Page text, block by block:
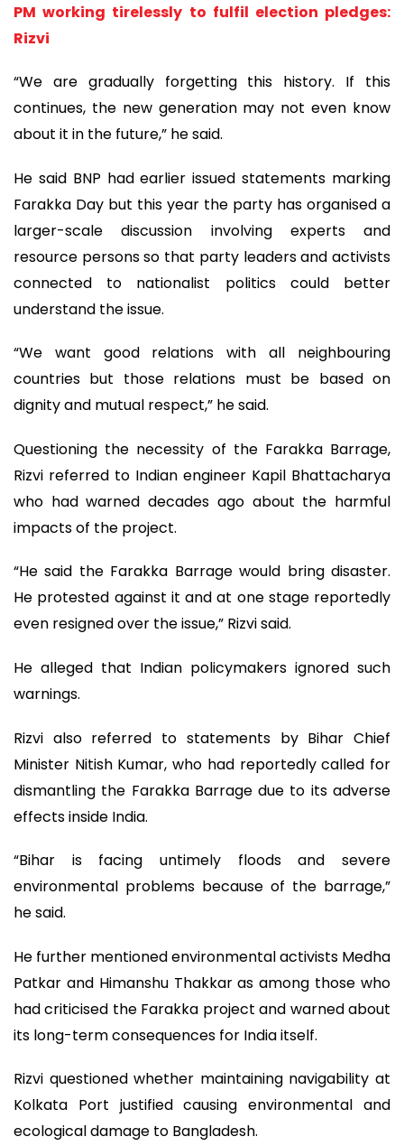
PM working tirelessly to fulfil election pledges:
Rizvi
“We are gradually forgetting this history. If this
continues, the new generation may not even know
about it in the future,” he said.
He said BNP had earlier issued statements marking
Farakka Day but this year the party has organised a
larger-scale discussion involving experts and
resource persons so that party leaders and activists
connected to nationalist politics could better
understand the issue.
“We want good relations with all neighbouring
countries but those relations must be based on
dignity and mutual respect,” he said.
Questioning the necessity of the Farakka Barrage,
Rizvi referred to Indian engineer Kapil Bhattacharya
who had warned decades ago about the harmful
impacts of the project.
“He said the Farakka Barrage would bring disaster.
He protested against it and at one stage reportedly
even resigned over the issue,” Rizvi said.
He alleged that Indian policymakers ignored such
warnings.
Rizvi also referred to statements by Bihar Chief
Minister Nitish Kumar, who had reportedly called for
dismantling the Farakka Barrage due to its adverse
effects inside India.
“Bihar is facing untimely floods and severe
environmental problems because of the barrage,”
he said.
He further mentioned environmental activists Medha
Patkar and Himanshu Thakkar as among those who
had criticised the Farakka project and warned about
its long-term consequences for India itself.
Rizvi questioned whether maintaining navigability at
Kolkata Port justified causing environmental and
ecological damage to Bangladesh.